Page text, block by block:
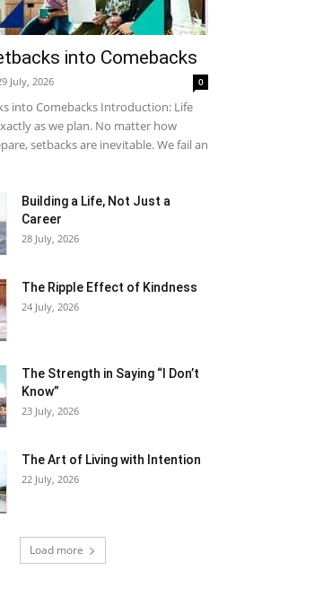
into Comebacks
July, 2026 0
into Comebacks Introduction: Life
as we plan. No matter how
setbacks are inevitable. We fail an
Building a Life, Not Just a
Career
28 July, 2026
The Ripple Effect of Kindness
24 July, 2026
The Strength in Saying “I Don’t
Know”
23 July, 2026
The Art of Living with Intention
22 July, 2026
Load more